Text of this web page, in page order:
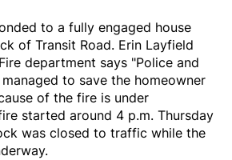
to a fully engaged house
of Transit Road. Erin Layfield
department says "Police and
to save the homeowner
of the fire is under
started around 4 p.m. Thursday
was closed to traffic while the